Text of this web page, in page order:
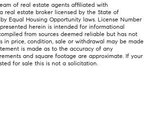
of real estate agents affiliated with
real estate broker licensed by the State of
Equal Housing Opportunity laws. License Number
presented herein is intended for informational
from sources deemed reliable but has not
in price, condition, sale or withdrawal may be made
is made as to the accuracy of any
and square footage are approximate. If your
for sale this is not a solicitation.